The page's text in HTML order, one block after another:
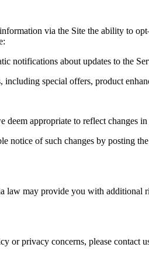
rmation via the Site the ability to opt
notifications about updates to the
including special offers, product
deem appropriate to reflect changes
notice of such changes by posting
law may provide you with additional
or privacy concerns, please contact